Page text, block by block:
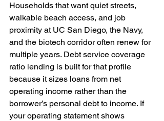
Households that want quiet streets,
walkable beach access, and job
proximity at UC San Diego, the Navy,
and the biotech corridor often renew for
multiple years. Debt service coverage
ratio lending is built for that profile
because it sizes loans from net
operating income rather than the
borrower’s personal debt to income. If
your operating statement shows